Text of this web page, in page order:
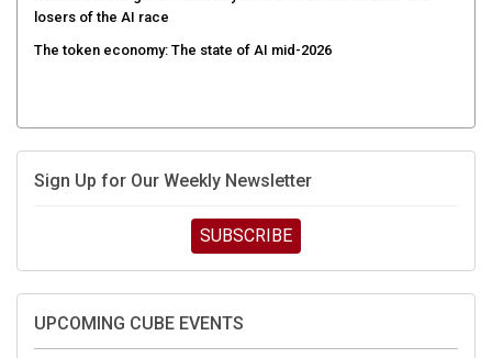
losers of the AI race
The token economy: The state of AI mid-2026
Sign Up for Our Weekly Newsletter
SUBSCRIBE
UPCOMING CUBE EVENTS